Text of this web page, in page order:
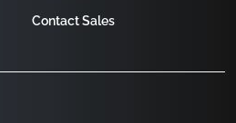
Contact Sales